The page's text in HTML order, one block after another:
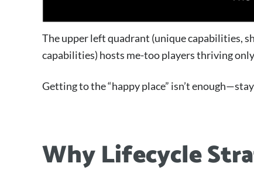
The upper left quadrant (unique capabilities,
capabilities) hosts me-too players thriving
Getting to the “happy place” isn’t
Why Lifecycle